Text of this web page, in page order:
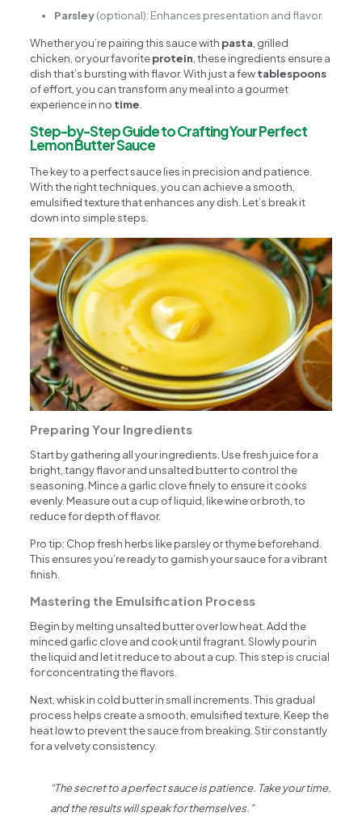
Parsley(optional): Enhances presentation and flavor.
Whether you’re pairing this sauce with pasta, grilled
chicken, or your favoriteprotein, these ingredients ensure a
dish that’s bursting with flavor. With just a fewtablespoons
of effort, you can transform any meal into a gourmet
experience in no time.
Step-by-Step Guide to Crafting Your Perfect
Lemon Butter Sauce
The key to a perfect sauce lies in precision and patience.
With the right techniques, you can achieve a smooth,
emulsified texture that enhances any dish. Let’s break it
down into simple steps.
Preparing Your Ingredients
Start by gathering all your ingredients. Use fresh juice for a
bright, tangy flavor and unsalted butter to control the
seasoning. Mince a garlic clove finely to ensure it cooks
evenly. Measure out a cup of liquid, like wine or broth, to
reduce for depth of flavor.
Pro tip: Chop fresh herbs like parsley or thyme beforehand.
This ensures you’re ready to garnish your sauce for a vibrant
finish.
Mastering the Emulsification Process
Begin by melting unsalted butter over low heat. Add the
minced garlic clove and cook until fragrant. Slowly pour in
the liquid and let it reduce to about a cup. This step is crucial
for concentrating the flavors.
Next, whisk in cold butter in small increments. This gradual
process helps create a smooth, emulsified texture. Keep the
heat low to prevent the sauce from breaking. Stir constantly
for a velvety consistency.
“The secret to a perfect sauce is patience. Take your time,
and the results will speak for themselves.”